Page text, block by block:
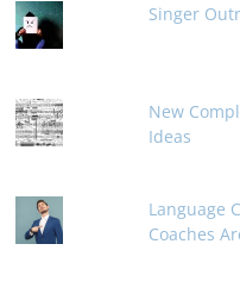
Singer
New
Ideas
Language
Coaches